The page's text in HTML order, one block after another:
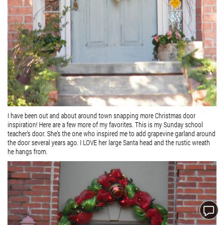
I have been out and about around town snapping more Christmas door
inspiration! Here are a few more of my favorites. This is my Sunday school
teacher’s door. She’s the one who inspired me to add grapevine garland around
the door several years ago. I LOVE her large Santa head and the rustic wreath
he hangs from.